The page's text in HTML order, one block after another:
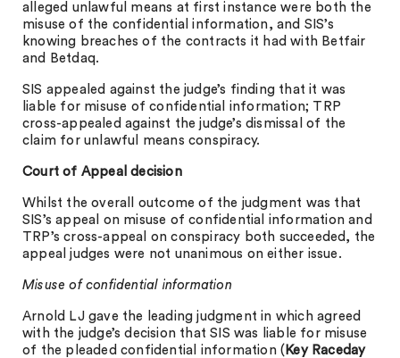
alleged unlawful means at first instance were both the
misuse of the confidential information, and SIS’s
knowing breaches of the contracts it had with Betfair
and Betdaq.
SIS appealed against the judge’s finding that it was
liable for misuse of confidential information; TRP
cross-appealed against the judge’s dismissal of the
claim for unlawful means conspiracy.
Court of Appeal decision
Whilst the overall outcome of the judgment was that
SIS’s appeal on misuse of confidential information and
TRP’s cross-appeal on conspiracy both succeeded, the
appeal judges were not unanimous on either issue.
Misuse of confidential information
Arnold LJ gave the leading judgment in which agreed
with the judge’s decision that SIS was liable for misuse
of the pleaded confidential information ( Key Raceday